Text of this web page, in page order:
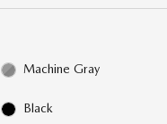
Machine Gray
Black